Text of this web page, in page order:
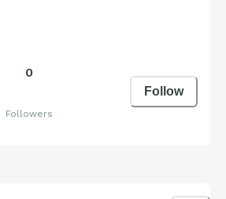
0
Followers
Follow